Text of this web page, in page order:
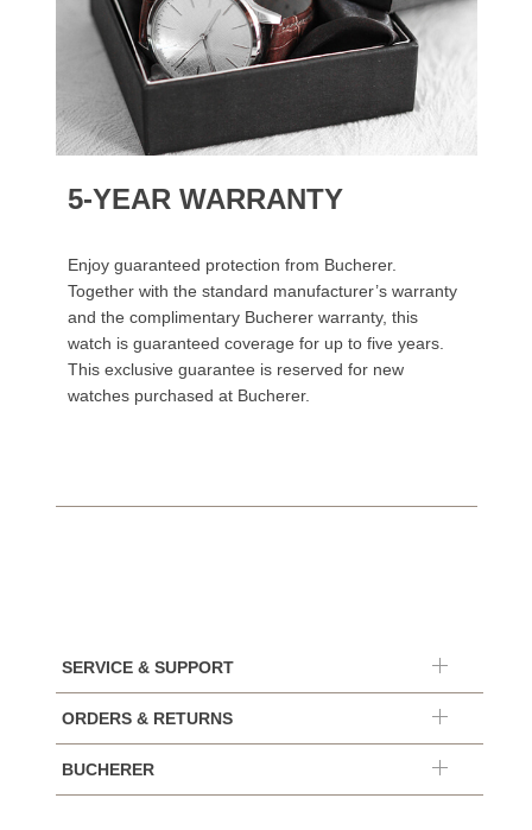
5-YEAR WARRANTY
Enjoy guaranteed protection from Bucherer.
Together with the standard manufacturer’s warranty
and the complimentary Bucherer warranty, this
watch is guaranteed coverage for up to five years.
This exclusive guarantee is reserved for new
watches purchased at Bucherer.
SERVICE & SUPPORT
ORDERS & RETURNS
BUCHERER